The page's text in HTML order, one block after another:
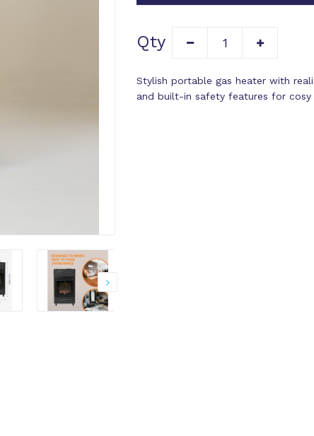
Qty
Stylish portable gas heater with
and built-in safety features for